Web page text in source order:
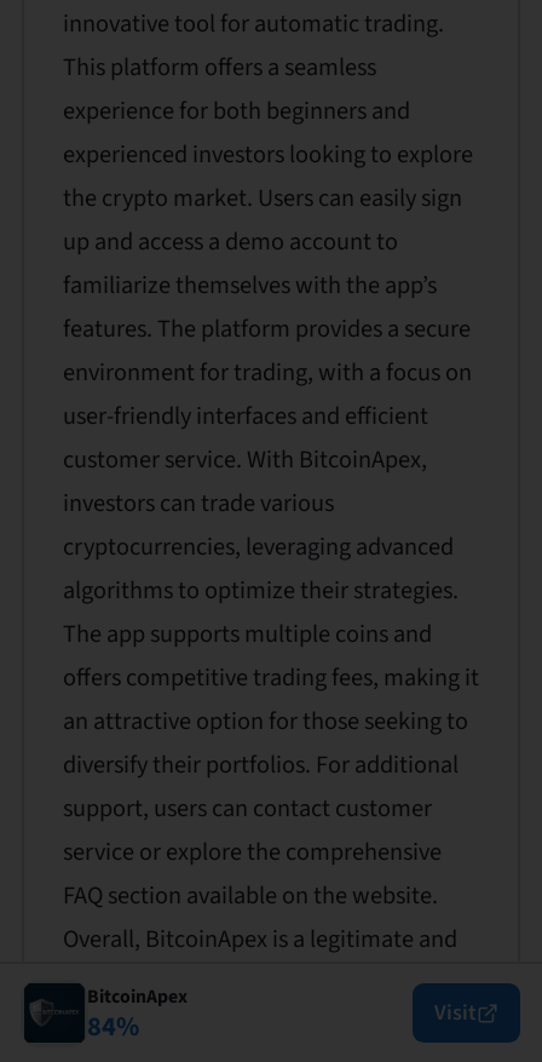
innovative tool for automatic trading.
This platform offers a seamless
experience for both beginners and
experienced investors looking to explore
the crypto market. Users can easily sign
up and access a demo account to
familiarize themselves with the app’s
features. The platform provides a secure
environment for trading, with a focus on
user-friendly interfaces and efficient
customer service. With BitcoinApex,
investors can trade various
cryptocurrencies, leveraging advanced
algorithms to optimize their strategies.
The app supports multiple coins and
offers competitive trading fees, making it
an attractive option for those seeking to
diversify their portfolios. For additional
support, users can contact customer
service or explore the comprehensive
FAQ section available on the website.
Overall, BitcoinApex is a legitimate and
trustworthy platform for automated
crypto trading.
BitcoinApex
84% Visit